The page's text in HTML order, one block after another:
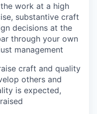
work at a high
substantive craft
decisions at the
through your own
management
craft and quality
others and
is expected,